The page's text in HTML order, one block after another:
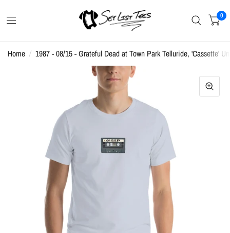
0
Home / 1987 - 08/15 - Grateful Dead at Town Park Telluride, 'Cassette'